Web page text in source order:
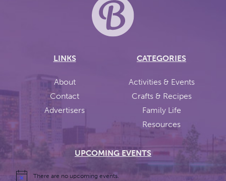
LINKS
About
Contact
Advertisers
CATEGORIES
Activities & Events
Crafts & Recipes
Family Life
Resources
UPCOMING EVENTS
There are no upcoming events.